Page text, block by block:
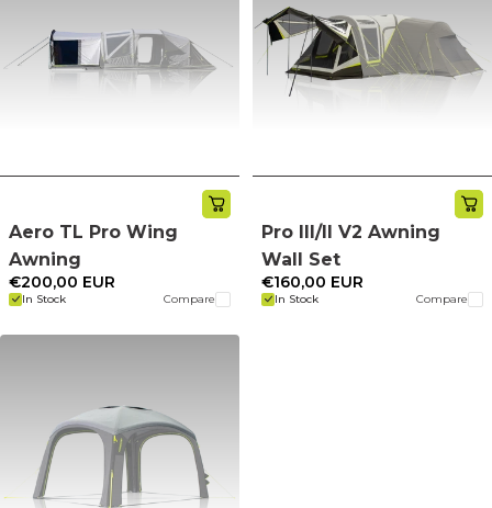
Aero TL Pro Wing
Awning
In Stock Compare
€200,00 EUR
Pro III/II V2 Awning
Wall Set
In Stock Compare
€160,00 EUR